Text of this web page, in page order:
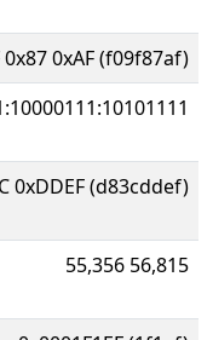
0x87 0xAF (f09f87af)
0xDDEF (d83cddef)
55,356 56,815